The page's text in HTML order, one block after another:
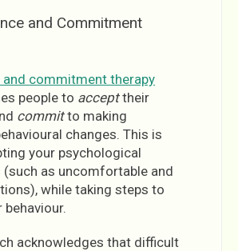
and Commitment
commitment therapy
people to accepttheir
committo making
changes. This is
your psychological
(such as uncomfortable and
while taking steps to
behaviour.
acknowledges that difficult